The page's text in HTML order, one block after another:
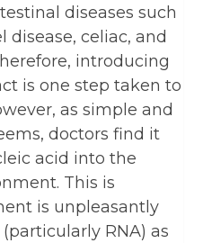
diseases such
celiac, and
introducing
is one step taken to
as simple and
doctors find it
acid into the
This is
is unpleasantly
RNA) as